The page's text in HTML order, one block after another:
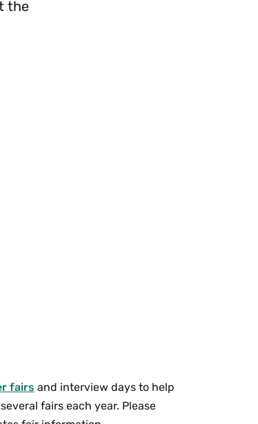
the
fairs and interview days to help
fairs each year. Please